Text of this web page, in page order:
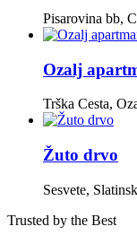
Pisarovina bb,
Ozalj
Trška Cesta,
Žuto drvo
Sesvete,
Trusted by the Best